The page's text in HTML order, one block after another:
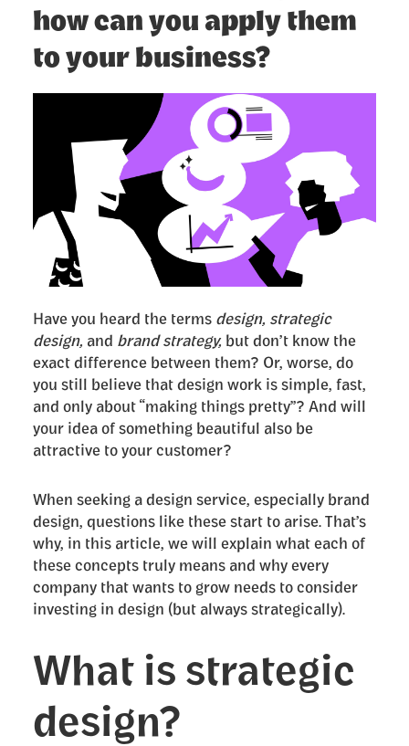
how can you apply them
to your business?
Have you heard the terms design, strategic
design, and brand strategy, but don’t know the
exact difference between them? Or, worse, do
you still believe that design work is simple, fast,
and only about “making things pretty”? And will
your idea of something beautiful also be
attractive to your customer?
When seeking a design service, especially brand
design, questions like these start to arise. That’s
why, in this article, we will explain what each of
these concepts truly means and why every
company that wants to grow needs to consider
investing in design (but always strategically).
What is strategic
design?